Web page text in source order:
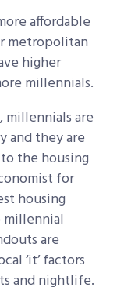
affordable
metropolitan
higher
millennials.
are
and they are
the housing
for
housing
millennial
are
‘it’ factors
and nightlife.